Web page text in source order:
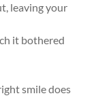
leaving your
it bothered
smile does